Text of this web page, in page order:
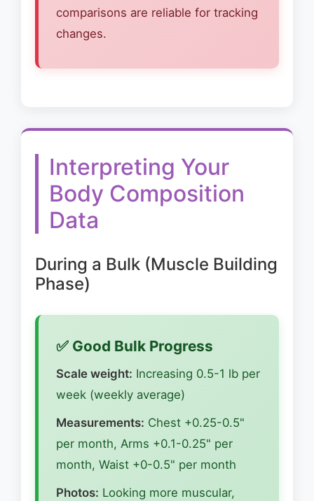
comparisons are reliable for tracking
changes.
Interpreting Your
Body Composition
Data
During a Bulk (Muscle Building
Phase)
✅ Good Bulk Progress
Scale weight: Increasing 0.5-1 lb per
week (weekly average)
Measurements: Chest +0.25-0.5"
per month, Arms +0.1-0.25" per
month, Waist +0-0.5" per month
Photos: Looking more muscular,